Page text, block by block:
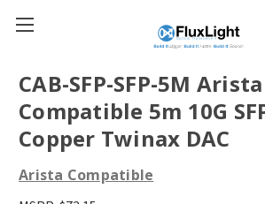
CAB-SFP-SFP-5M Arista
Compatible 5m 10G
Copper Twinax DAC
Arista Compatible